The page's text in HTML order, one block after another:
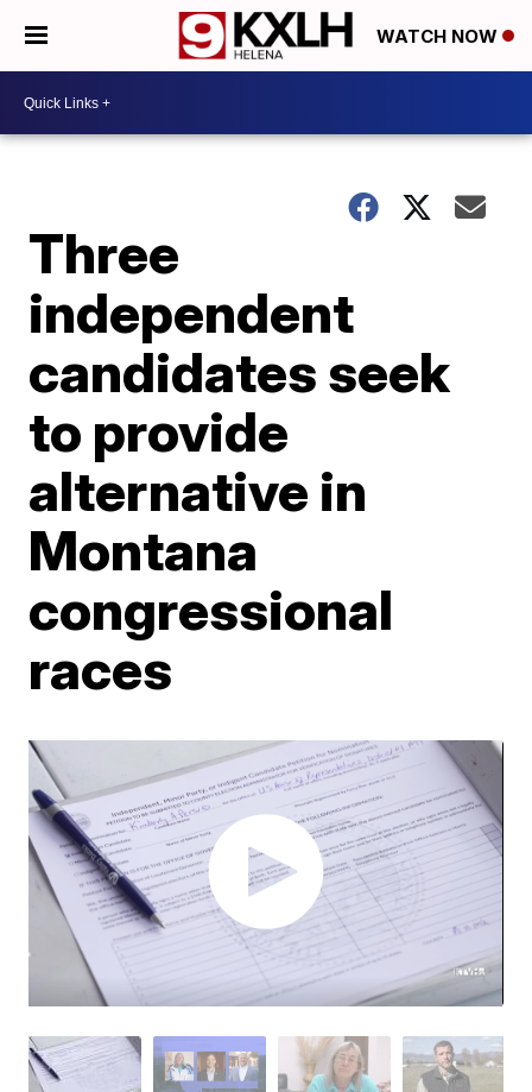
WATCH NOW
Three
independent
candidates seek
to provide
alternative in
Montana
congressional
races